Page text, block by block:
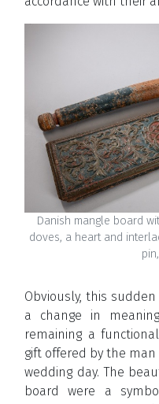
Danish mangle board
doves, a heart and
Obviously, this
a change in
remaining a
gift offered by the
wedding day. The
board were a